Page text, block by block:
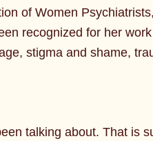
of Women
recognized for her
stigma and shame,
talking about. That is